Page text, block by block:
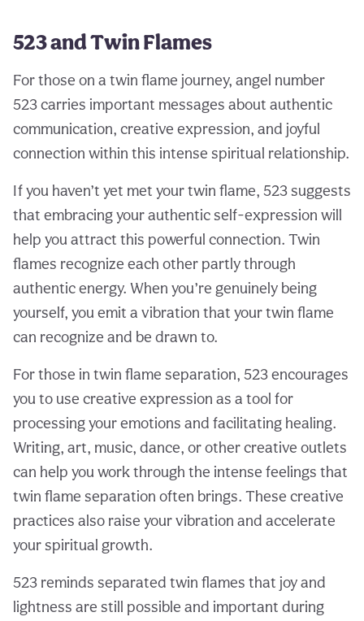
523 and Twin Flames
For those on a twin flame journey, angel number
523 carries important messages about authentic
communication, creative expression, and joyful
connection within this intense spiritual relationship.
If you haven’t yet met your twin flame, 523 suggests
that embracing your authentic self-expression will
help you attract this powerful connection. Twin
flames recognize each other partly through
authentic energy. When you’re genuinely being
yourself, you emit a vibration that your twin flame
can recognize and be drawn to.
For those in twin flame separation, 523 encourages
you to use creative expression as a tool for
processing your emotions and facilitating healing.
Writing, art, music, dance, or other creative outlets
can help you work through the intense feelings that
twin flame separation often brings. These creative
practices also raise your vibration and accelerate
your spiritual growth.
523 reminds separated twin flames that joy and
lightness are still possible and important during